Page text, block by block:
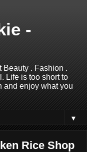
-
Beauty . Fashion .
Life is too short to
and enjoy what you
▼
Rice Shop